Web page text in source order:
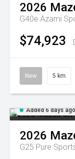
2026
G40e Azami
$74,923
New 5 km
Added 6 days ago
2026
G25 Pure